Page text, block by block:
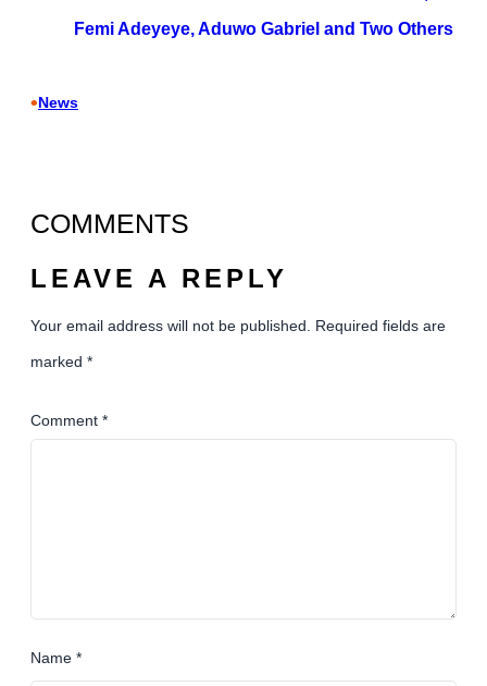
Femi Adeyeye, Aduwo Gabriel and Two Others
•News
COMMENTS
LEAVE A REPLY
Your email address will not be published. Required fields are
marked *
Comment *
Name *